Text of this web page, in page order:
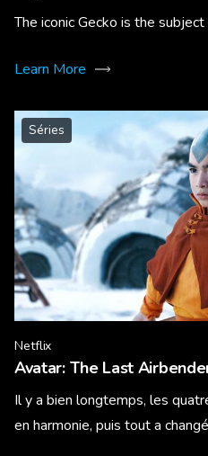
The iconic Gecko is the
Learn More
Séries
Netflix
Avatar: The Last
Il y a bien longtemps, les
en harmonie, puis tout a